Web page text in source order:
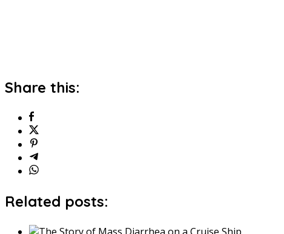
Share this:
Related posts: